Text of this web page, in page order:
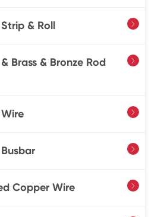
& Roll 
Brass & Bronze Rod



Copper Wire 